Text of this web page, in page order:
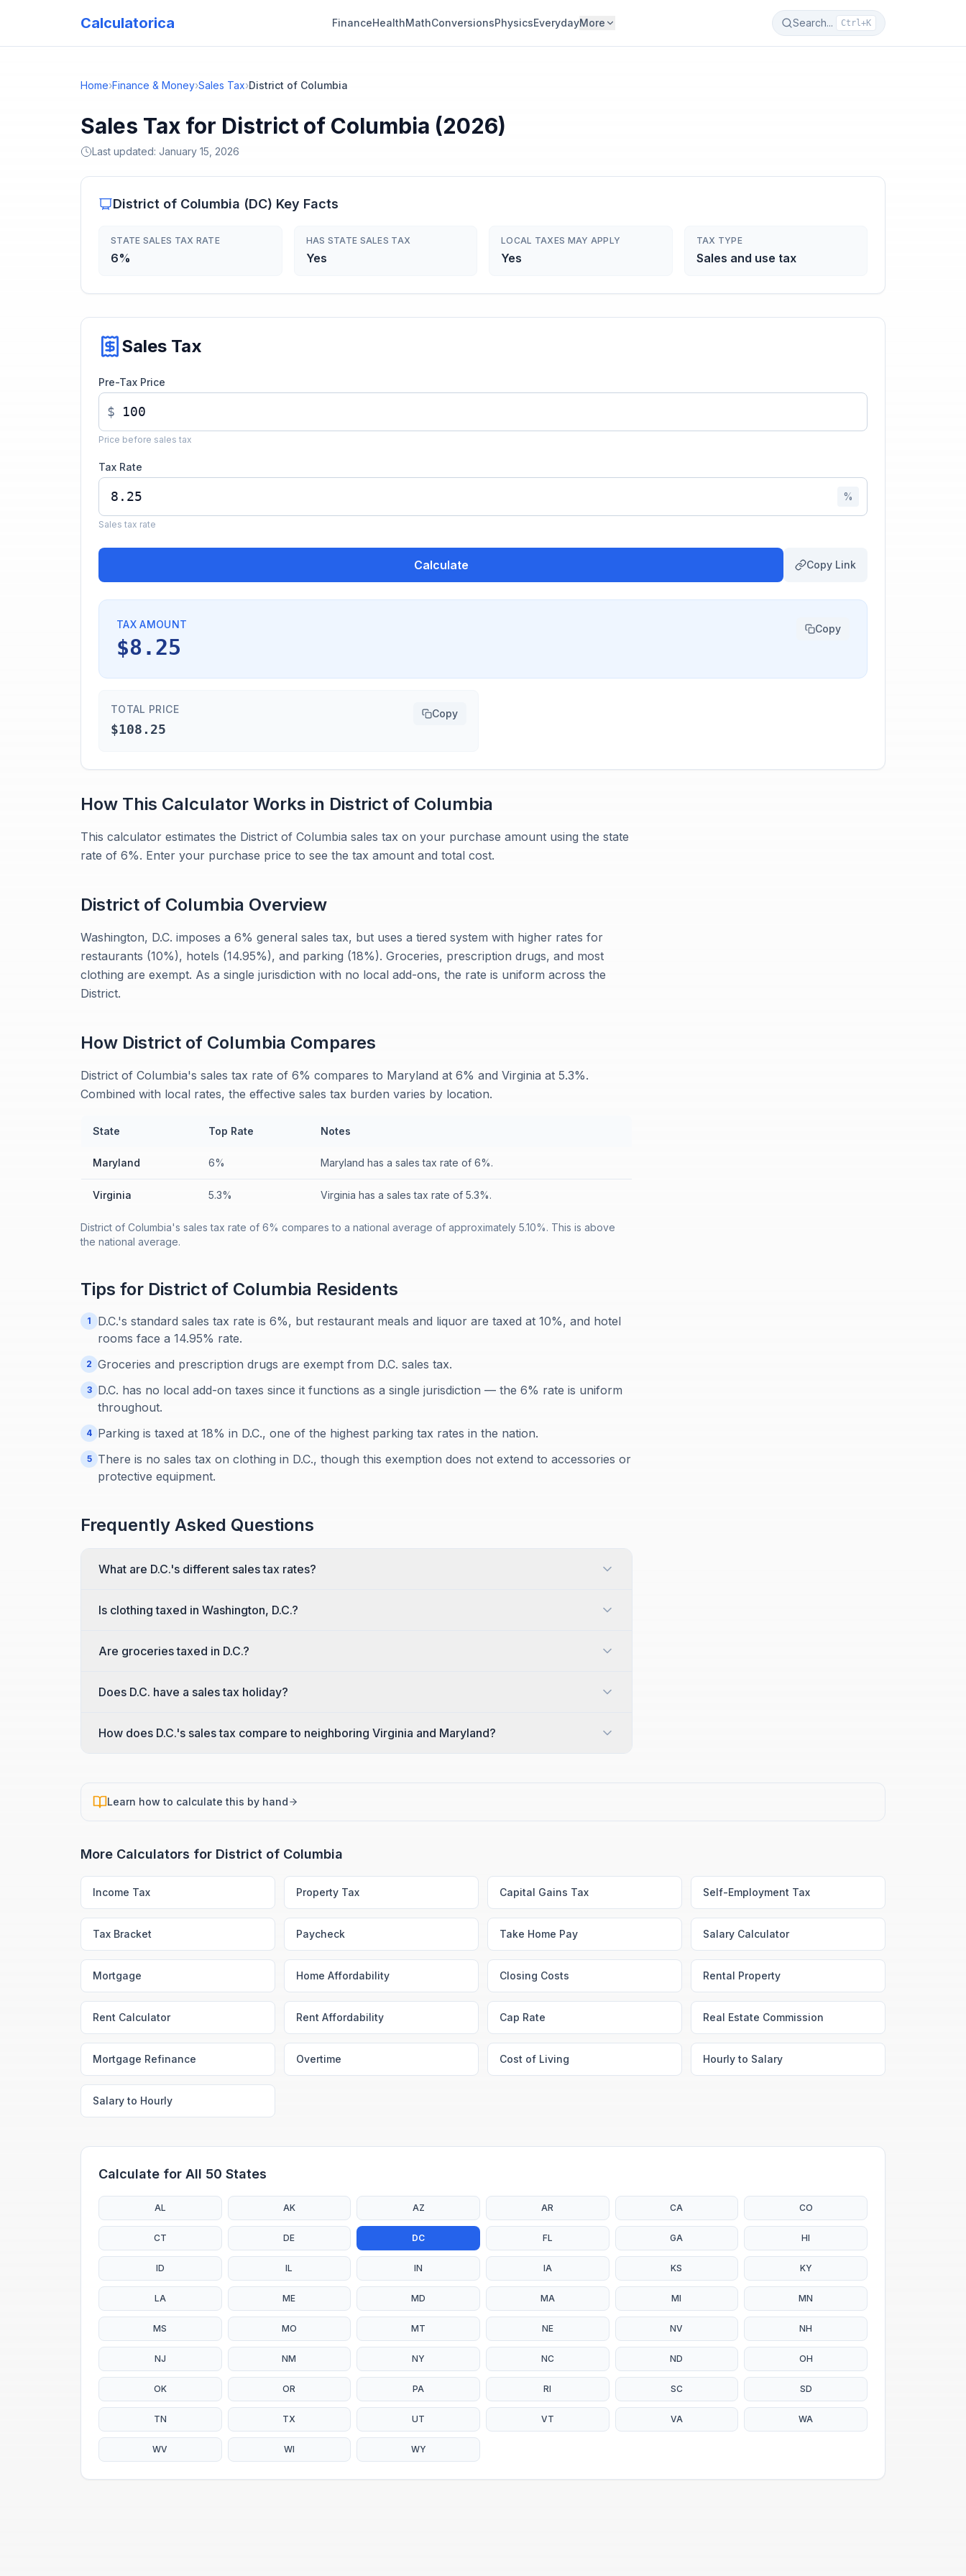
Calculatorica FinanceHealthMathConversionsPhysicsEverydayMore Search... Ctrl+K
Home›Finance & Money›Sales Tax›District of Columbia
Sales Tax for District of Columbia (2026)
Last updated: January 15, 2026
District of Columbia (DC) Key Facts
STATE SALES TAX RATE
6%
HAS STATE SALES TAX
Yes
LOCAL TAXES MAY APPLY
Yes
TAX TYPE
Sales and use tax
Sales Tax
Pre-Tax Price
$
Price before sales tax
Tax Rate
%
Sales tax rate
Calculate Copy Link
TAX AMOUNT
$8.25
Copy
TOTAL PRICE
$108.25
Copy
How This Calculator Works in District of Columbia
This calculator estimates the District of Columbia sales tax on your purchase amount using the state
rate of 6%. Enter your purchase price to see the tax amount and total cost.
District of Columbia Overview
Washington, D.C. imposes a 6% general sales tax, but uses a tiered system with higher rates for
restaurants (10%), hotels (14.95%), and parking (18%). Groceries, prescription drugs, and most
clothing are exempt. As a single jurisdiction with no local add-ons, the rate is uniform across the
District.
How District of Columbia Compares
District of Columbia's sales tax rate of 6% compares to Maryland at 6% and Virginia at 5.3%.
Combined with local rates, the effective sales tax burden varies by location.
State Top Rate Notes
Maryland 6% Maryland has a sales tax rate of 6%.
Virginia 5.3% Virginia has a sales tax rate of 5.3%.
District of Columbia's sales tax rate of 6% compares to a national average of approximately 5.10%. This is above
the national average.
Tips for District of Columbia Residents
1
D.C.'s standard sales tax rate is 6%, but restaurant meals and liquor are taxed at 10%, and hotel
rooms face a 14.95% rate.
2 Groceries and prescription drugs are exempt from D.C. sales tax.
3
D.C. has no local add-on taxes since it functions as a single jurisdiction — the 6% rate is uniform
throughout.
4 Parking is taxed at 18% in D.C., one of the highest parking tax rates in the nation.
5
There is no sales tax on clothing in D.C., though this exemption does not extend to accessories or
protective equipment.
Frequently Asked Questions
What are D.C.'s different sales tax rates?
Is clothing taxed in Washington, D.C.?
Are groceries taxed in D.C.?
Does D.C. have a sales tax holiday?
How does D.C.'s sales tax compare to neighboring Virginia and Maryland?
Learn how to calculate this by hand
More Calculators for District of Columbia
Income Tax Property Tax Capital Gains Tax Self-Employment Tax
Tax Bracket Paycheck Take Home Pay Salary Calculator
Mortgage Home Affordability Closing Costs Rental Property
Rent Calculator Rent Affordability Cap Rate Real Estate Commission
Mortgage Refinance Overtime Cost of Living Hourly to Salary
Salary to Hourly
Calculate for All 50 States
AL AK AZ AR CA CO
CT DE DC FL GA HI
ID IL IN IA KS KY
LA ME MD MA MI MN
MS MO MT NE NV NH
NJ NM NY NC ND OH
OK OR PA RI SC SD
TN TX UT VT VA WA
WV WI WY